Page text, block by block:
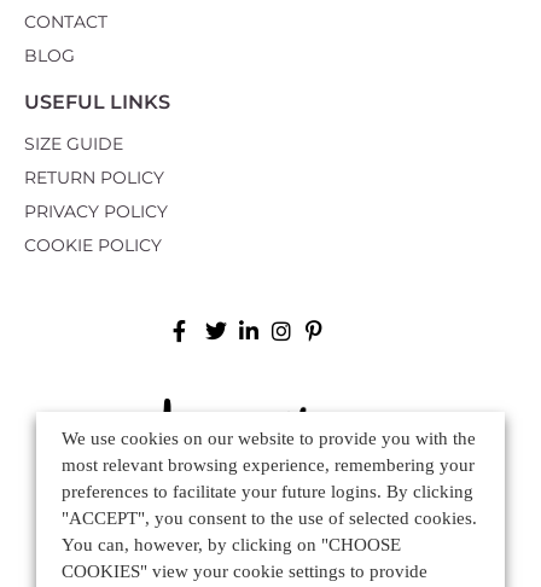
CONTACT
BLOG
USEFUL LINKS
SIZE GUIDE
RETURN POLICY
PRIVACY POLICY
COOKIE POLICY
Via Mure 75, 31030 Altivole TV - ITALY
We use cookies on our website to provide you with the
most relevant browsing experience, remembering your
preferences to facilitate your future logins. By clicking
"ACCEPT", you consent to the use of selected cookies.
You can, however, by clicking on "CHOOSE
COOKIES" view your cookie settings to provide